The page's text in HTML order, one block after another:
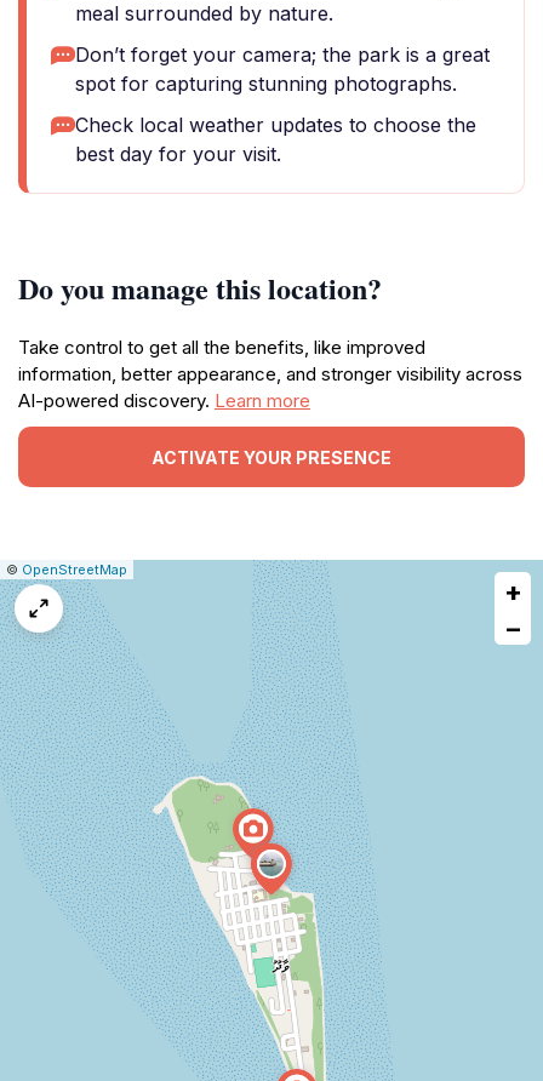
meal surrounded by nature.
Don’t forget your camera; the park is a great
spot for capturing stunning photographs.
Check local weather updates to choose the
best day for your visit.
Do you manage this location?
Take control to get all the benefits, like improved
information, better appearance, and stronger visibility across
AI-powered discovery. Learn more
ACTIVATE YOUR PRESENCE
Leaflet
|© OpenStreetMap
+
−